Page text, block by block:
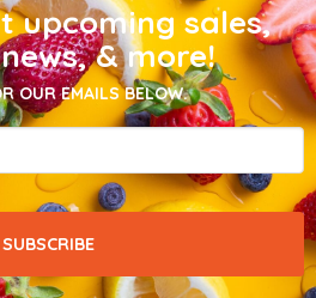
upcoming sales,
& more!
OUR EMAILS BELOW.